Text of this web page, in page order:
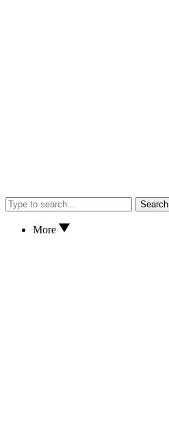
Search
More